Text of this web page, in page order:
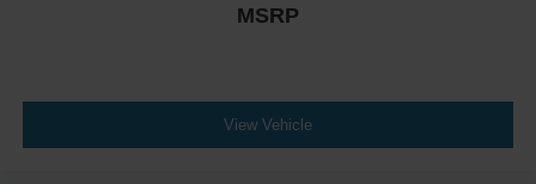
MSRP
View Vehicle